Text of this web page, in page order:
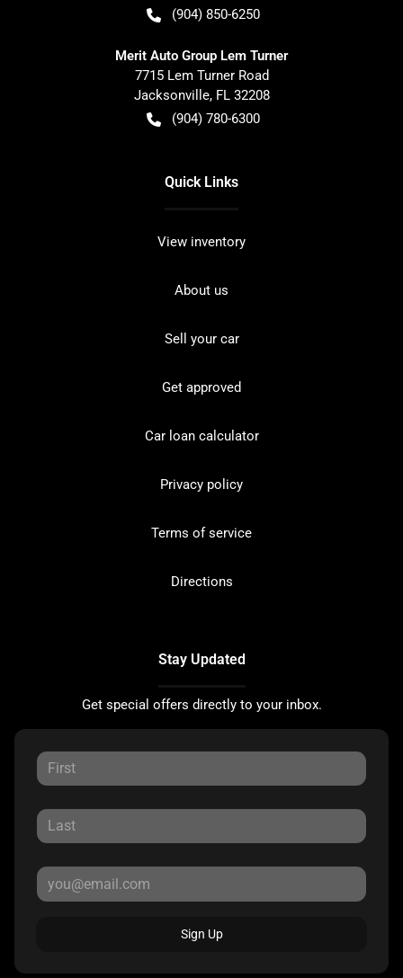
(904) 850-6250
Merit Auto Group Lem Turner
7715 Lem Turner Road
Jacksonville, FL 32208
(904) 780-6300
Quick Links
View inventory
About us
Sell your car
Get approved
Car loan calculator
Privacy policy
Terms of service
Directions
Stay Updated
Get special offers directly to your inbox.
Sign Up